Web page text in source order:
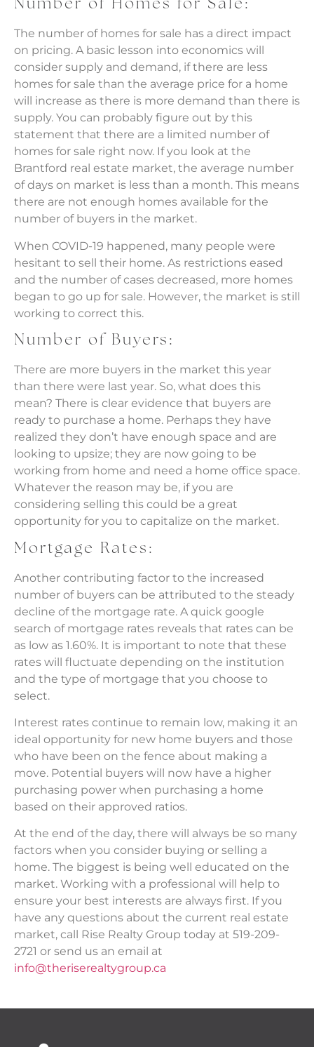
Number of Homes for Sale:
The number of homes for sale has a direct impact
on pricing. A basic lesson into economics will
consider supply and demand, if there are less
homes for sale than the average price for a home
will increase as there is more demand than there is
supply. You can probably figure out by this
statement that there are a limited number of
homes for sale right now. If you look at the
Brantford real estate market, the average number
of days on market is less than a month. This means
there are not enough homes available for the
number of buyers in the market.
When COVID-19 happened, many people were
hesitant to sell their home. As restrictions eased
and the number of cases decreased, more homes
began to go up for sale. However, the market is still
working to correct this.
Number of Buyers:
There are more buyers in the market this year
than there were last year. So, what does this
mean? There is clear evidence that buyers are
ready to purchase a home. Perhaps they have
realized they don’t have enough space and are
looking to upsize; they are now going to be
working from home and need a home office space.
Whatever the reason may be, if you are
considering selling this could be a great
opportunity for you to capitalize on the market.
Mortgage Rates:
Another contributing factor to the increased
number of buyers can be attributed to the steady
decline of the mortgage rate. A quick google
search of mortgage rates reveals that rates can be
as low as 1.60%. It is important to note that these
rates will fluctuate depending on the institution
and the type of mortgage that you choose to
select.
Interest rates continue to remain low, making it an
ideal opportunity for new home buyers and those
who have been on the fence about making a
move. Potential buyers will now have a higher
purchasing power when purchasing a home
based on their approved ratios.
At the end of the day, there will always be so many
factors when you consider buying or selling a
home. The biggest is being well educated on the
market. Working with a professional will help to
ensure your best interests are always first. If you
have any questions about the current real estate
market, call Rise Realty Group today at 519-209-
2721 or send us an email at
info@theriserealtygroup.ca